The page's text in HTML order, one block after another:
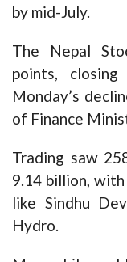
by mid-July.
The Nepal
points,
Monday’s
of Finance
Trading saw
9.14 billion,
like Sindhu
Hydro.